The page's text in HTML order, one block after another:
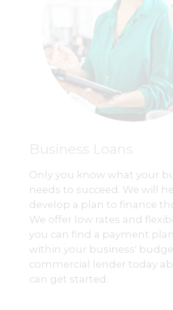
Business Loans
Only you know what your
needs to succeed. We will
develop a plan to finance
We offer low rates and
you can find a payment
within your business'
commercial lender today
can get started.